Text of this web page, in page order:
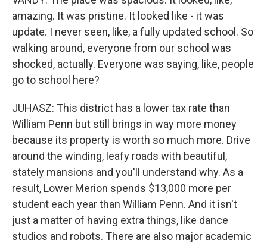
amazing. It was pristine. It looked like - it was
update. I never seen, like, a fully updated school. So
walking around, everyone from our school was
shocked, actually. Everyone was saying, like, people
go to school here?
JUHASZ: This district has a lower tax rate than
William Penn but still brings in way more money
because its property is worth so much more. Drive
around the winding, leafy roads with beautiful,
stately mansions and you'll understand why. As a
result, Lower Merion spends $13,000 more per
student each year than William Penn. And it isn't
just a matter of having extra things, like dance
studios and robots. There are also major academic